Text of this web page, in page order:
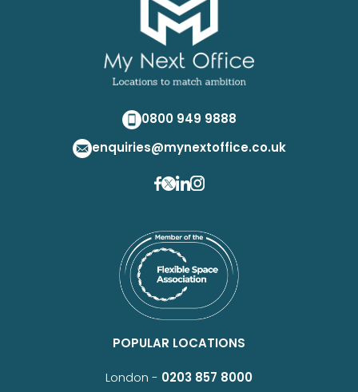
0800 949 9888
enquiries@mynextoffice.co.uk
POPULAR LOCATIONS
London - 0203 857 8000